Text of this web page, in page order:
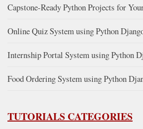
Capstone-Ready Python Projects for
Online Quiz System using Python
Internship Portal System using Python
Food Ordering System using Python
TUTORIALS CATEGORIES